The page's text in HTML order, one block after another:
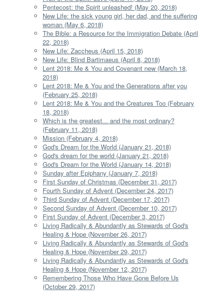
Pentecost: the Spirit unleashed! (May 20, 2018)
New Life: the sick young girl, her dad, and the suffering
woman (May 6, 2018)
The Bible: a Resource for the Immigration Debate (April
22, 2018)
New Life: Zaccheus (April 15, 2018)
New Life: Blind Bartimaeus (April 8, 2018)
Lent 2018: Me & You and Covenant new (March 18,
2018)
Lent 2018: Me & You and the Generations after you
(February 25, 2018)
Lent 2018: Me & You and the Creatures Too (February
18, 2018)
Which is the greatest... and the most ordinary?
(February 11, 2018)
Mission (February 4, 2018)
God's Dream for the World (January 21, 2018)
God's dream for the world (January 21, 2018)
God's Dream for the World (January 14, 2018)
Sunday after Epiphany (January 7, 2018)
First Sunday of Christmas (December 31, 2017)
Fourth Sunday of Advent (December 24, 2017)
Third Sunday of Advent (December 17, 2017)
Second Sunday of Advent (December 10, 2017)
First Sunday of Advent (December 3, 2017)
Living Radically & Abundantly as Stewards of God's
Healing & Hope (November 26, 2017)
Living Radically & Abundantly as Stewards of God's
Healing & Hope (November 29, 2017)
Living Radically & Abundantly as Stewards of God's
Healing & Hope (November 12, 2017)
Remembering Those Who Have Gone Before Us
(October 29, 2017)